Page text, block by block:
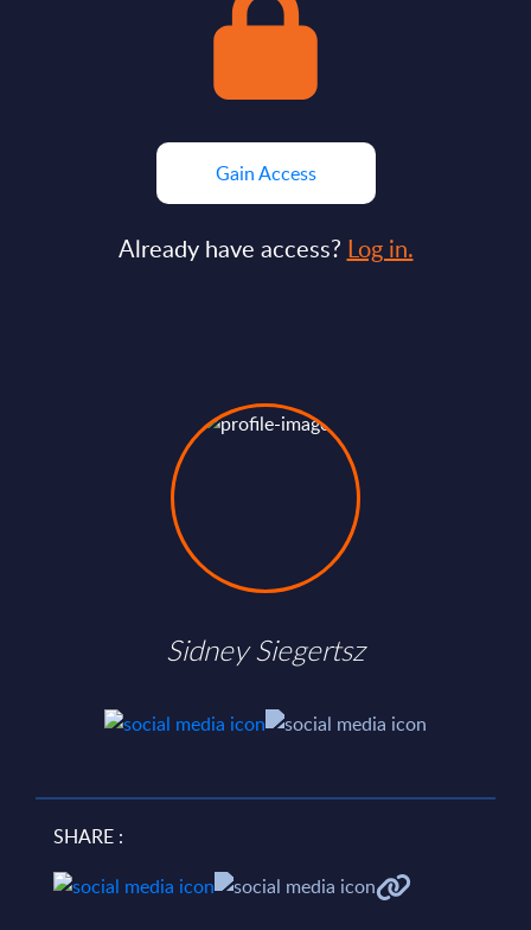
Gain Access
Already have access? Log in.
Sidney Siegertsz
SHARE :